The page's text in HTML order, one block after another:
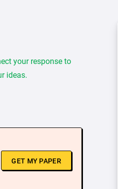
your response to
ideas.
GET MY PAPER